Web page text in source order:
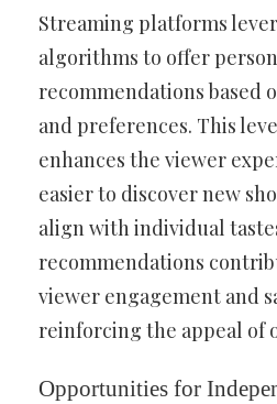
Streaming platforms
algorithms to offer
recommendations based
and preferences. This
enhances the viewer
easier to discover new
align with individual
recommendations
viewer engagement and
reinforcing the appeal of
Opportunities for